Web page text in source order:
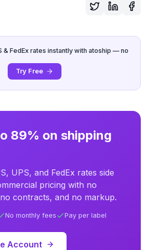
& FedEx rates instantly with atoship — no
Try Free
89% on shipping
UPS, and FedEx rates side
pricing with no
contracts, and no markup.
No monthly fees Pay per label
Account